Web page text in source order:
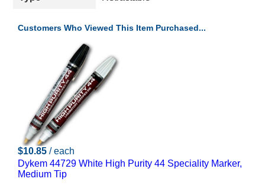
Customers Who Viewed This Item Purchased...
$10.85 / each
Dykem 44729 White High Purity 44 Speciality Marker,
Medium Tip